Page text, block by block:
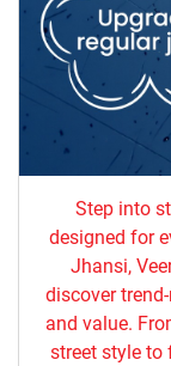
Step into
designed for
Jhansi,
discover
and value.
street style to